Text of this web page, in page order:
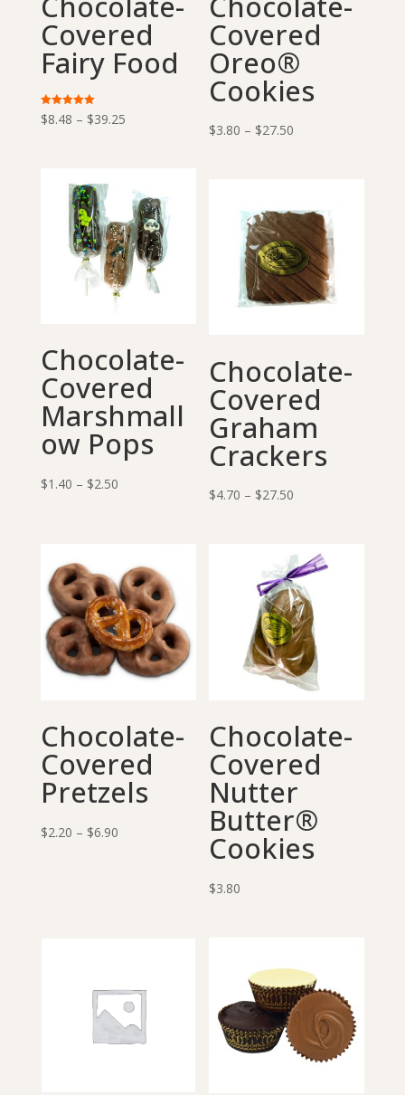
Covered
Fairy Food
Rated
5.00
$8.48 – $39.25Price
through
$39.25
Covered
Oreo®
Cookies
$3.80 – $27.50
$27.50
Chocolate-
Covered
Marshmall
ow Pops
$1.40 – $2.50Price
$2.50
Chocolate-
Covered
Graham
Crackers
$4.70 – $27.50
through
$27.50
Chocolate-
Covered
Pretzels
$2.20 – $6.90Price
Chocolate-
Covered
Nutter
Butter®
Cookies
$3.80